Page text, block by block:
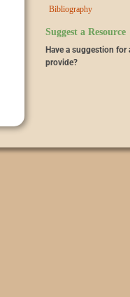
Bibliography
Suggest a Resource
Have a suggestion for
provide?